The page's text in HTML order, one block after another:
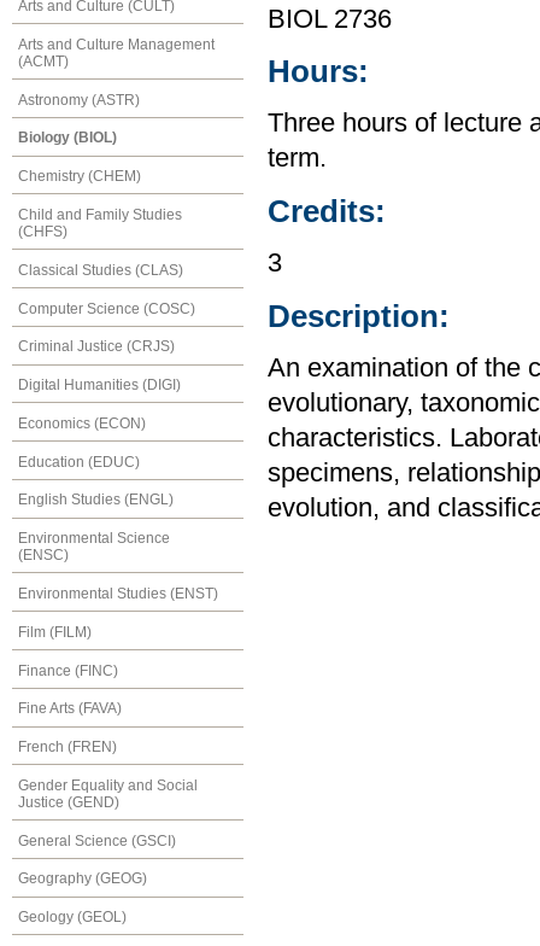
Arts and Culture (CULT)
Arts and Culture Management
(ACMT)
Astronomy (ASTR)
Biology (BIOL)
Chemistry (CHEM)
Child and Family Studies
(CHFS)
Classical Studies (CLAS)
Computer Science (COSC)
Criminal Justice (CRJS)
Digital Humanities (DIGI)
Economics (ECON)
Education (EDUC)
English Studies (ENGL)
Environmental Science
(ENSC)
Environmental Studies (ENST)
Film (FILM)
Finance (FINC)
Fine Arts (FAVA)
French (FREN)
Gender Equality and Social
Justice (GEND)
General Science (GSCI)
Geography (GEOG)
Geology (GEOL)
BIOL 2736
Hours:
Three hours of lecture
term.
Credits:
3
Description:
An examination of the
evolutionary,
characteristics.
specimens,
evolution, and